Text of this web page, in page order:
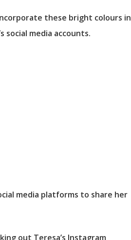
these bright colours in
media accounts.
media platforms to share her
out Teresa’s Instagram